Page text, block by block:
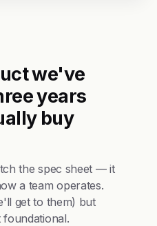
we've
years
buy
the spec sheet — it
a team operates.
get to them) but